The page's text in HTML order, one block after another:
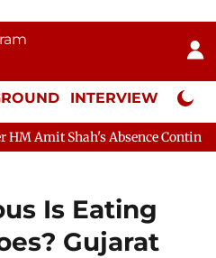
INTERVIEW Neta
Absence Continues Question
Is Eating
Gujarat